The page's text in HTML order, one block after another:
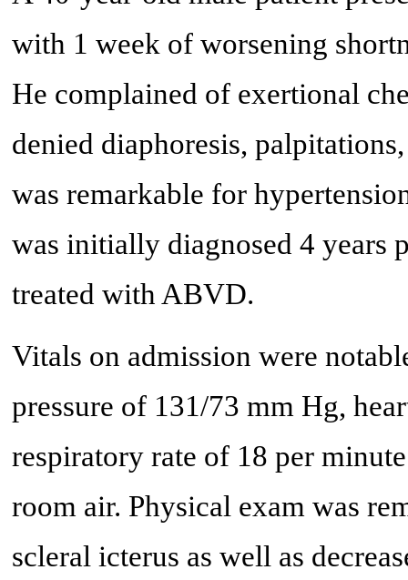
with 1 week of worsening
He complained of exertional
denied diaphoresis,
was remarkable for
was initially diagnosed 4 years
treated with ABVD.
Vitals on admission were
pressure of 131/73 mm Hg,
respiratory rate of 18 per
room air. Physical exam was
scleral icterus as well as